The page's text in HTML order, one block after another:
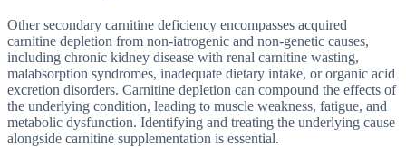
Other secondary carnitine deficiency encompasses acquired
carnitine depletion from non-iatrogenic and non-genetic causes,
including chronic kidney disease with renal carnitine wasting,
malabsorption syndromes, inadequate dietary intake, or organic acid
excretion disorders. Carnitine depletion can compound the effects of
the underlying condition, leading to muscle weakness, fatigue, and
metabolic dysfunction. Identifying and treating the underlying cause
alongside carnitine supplementation is essential.